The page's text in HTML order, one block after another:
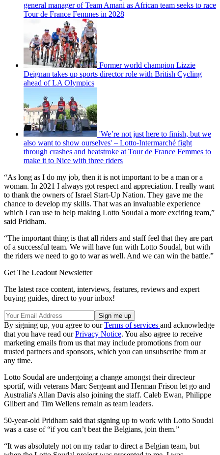
general manager of Team Amani as African team seeks to race
Tour de France Femmes in 2028
Former world champion Lizzie
Deignan takes up sports director role with British Cycling
ahead of LA Olympics
'We’re not just here to finish, but we
also want to show ourselves' – Lotto-Intermarché fight
through crashes and heatstroke at Tour de France Femmes to
make it to Nice with three riders
“As long as I do my job, then it is not important to be a man or a
woman. In 2021 I always got respect and appreciation. I really want
to thank the owners of Israel Start-Up Nation. They gave me the
chance to develop my skills. That was an invaluable experience
which I can use to help making Lotto Soudal a more exciting team,”
said Pridham.
“The important thing is that all riders and staff feel that they are part
of a successful team. We will have fun with Lotto Soudal, but with
the riders we need to go to war as well. And we can win the battle.”
Get The Leadout Newsletter
The latest race content, interviews, features, reviews and expert
buying guides, direct to your inbox!
By signing up, you agree to ourTerms of services and acknowledge
that you have read ourPrivacy Notice. You also agree to receive
marketing emails from us that may include promotions from our
trusted partners and sponsors, which you can unsubscribe from at
any time.
Lotto Soudal are undergoing a change amongst their directeur
sportif, with veterans Marc Sergeant and Herman Frison let go and
Australia's Allan Davis also joining the staff. Caleb Ewan, Philippe
Gilbert and Tim Wellens remain as team leaders.
50-year-old Pridham said that signing up to work with Lotto Soudal
was a case of “if you can’t beat the Belgians, join them.”
“It was absolutely not on my radar to direct a Belgian team, but